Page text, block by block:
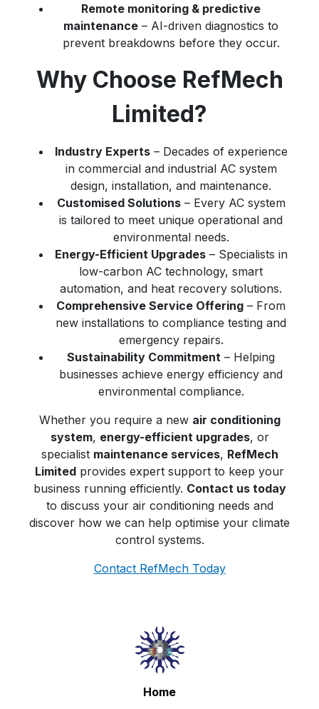
Remote monitoring & predictive
maintenance – AI-driven diagnostics to
prevent breakdowns before they occur.
Why Choose RefMech
Limited?
Industry Experts– Decades of experience
in commercial and industrial AC system
design, installation, and maintenance.
Customised Solutions– Every AC system
is tailored to meet unique operational and
environmental needs.
Energy-Efficient Upgrades– Specialists in
low-carbon AC technology, smart
automation, and heat recovery solutions.
Comprehensive Service Offering – From
new installations to compliance testing and
emergency repairs.
Sustainability Commitment – Helping
businesses achieve energy efficiency and
environmental compliance.
Whether you require a new air conditioning
system, energy-efficient upgrades, or
specialist maintenance services, RefMech
Limited provides expert support to keep your
business running efficiently. Contact us today
to discuss your air conditioning needs and
discover how we can help optimise your climate
control systems.
Contact RefMech Today
Home